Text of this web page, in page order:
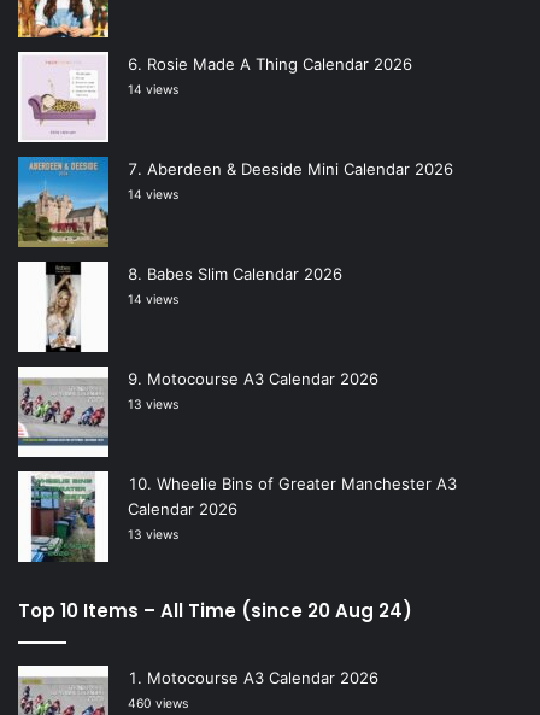
Rosie Made A Thing Calendar 2026
14 views
Aberdeen & Deeside Mini Calendar 2026
14 views
Babes Slim Calendar 2026
14 views
Motocourse A3 Calendar 2026
13 views
Wheelie Bins of Greater Manchester A3
Calendar 2026
13 views
Top 10 Items – All Time (since 20 Aug 24)
Motocourse A3 Calendar 2026
460 views